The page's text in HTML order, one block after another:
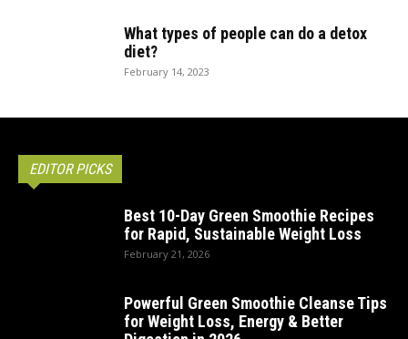
What types of people can do a detox
diet?
February 14, 2023
EDITOR PICKS
Best 10-Day Green Smoothie Recipes
for Rapid, Sustainable Weight Loss
February 21, 2026
Powerful Green Smoothie Cleanse Tips
for Weight Loss, Energy & Better